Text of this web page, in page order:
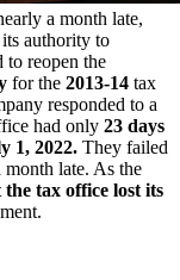
a month late,
authority to
to reopen the
for the 2013-14 tax
responded to a
had only 23 days
1, 2022. They failed
late. As the
tax office lost its